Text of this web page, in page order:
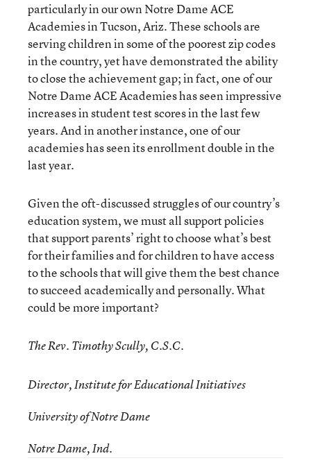
particularly in our own Notre Dame ACE
Academies in Tucson, Ariz. These schools are
serving children in some of the poorest zip codes
in the country, yet have demonstrated the ability
to close the achievement gap; in fact, one of our
Notre Dame ACE Academies has seen impressive
increases in student test scores in the last few
years. And in another instance, one of our
academies has seen its enrollment double in the
last year.
Given the oft-discussed struggles of our country’s
education system, we must all support policies
that support parents’ right to choose what’s best
for their families and for children to have access
to the schools that will give them the best chance
to succeed academically and personally. What
could be more important?
The Rev. Timothy Scully, C.S.C.
Director, Institute for Educational Initiatives
University of Notre Dame
Notre Dame, Ind.